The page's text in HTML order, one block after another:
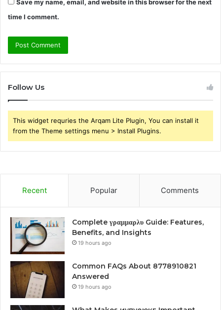
Save my name, email, and website in this browser for the next
time I comment.
Follow Us
This widget requries the Arqam Lite Plugin, You can install it
from the Theme settings menu > Install Plugins.
Recent Popular Comments
Complete γραμμαρλυ Guide: Features,
Benefits, and Insights
19 hours ago
Common FAQs About 8778910821
Answered
19 hours ago